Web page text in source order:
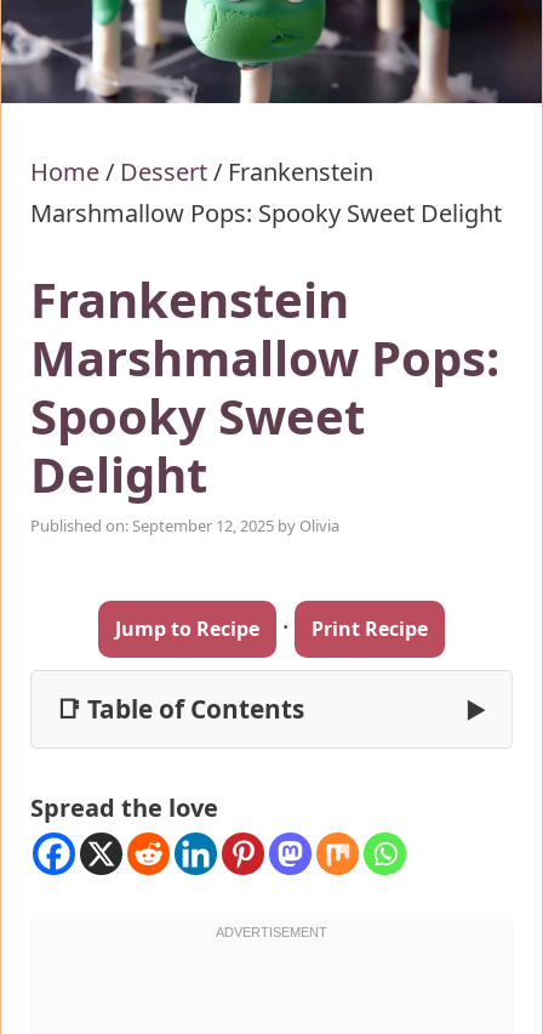
Home/ Dessert/ Frankenstein
Marshmallow Pops: Spooky Sweet Delight
Frankenstein
Marshmallow Pops:
Spooky Sweet
Delight
Published on: September 12, 2025 by Olivia
Jump to Recipe · Print Recipe
📑 Table of Contents ▶
Spread the love